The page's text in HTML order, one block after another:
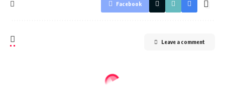
Facebook
Leave a comment